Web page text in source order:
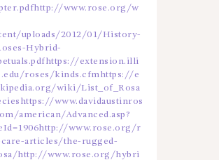
http://www.rose.org/w
uploads/2012/01/History-
Hybrid-
https://extension.illi
roses/kinds.cfmhttps://e
wiki/List_of_Rosa
https://www.davidaustinros
american/Advanced.asp?
http://www.rose.org/r
care-articles/the-rugged-
http://www.rose.org/hybri